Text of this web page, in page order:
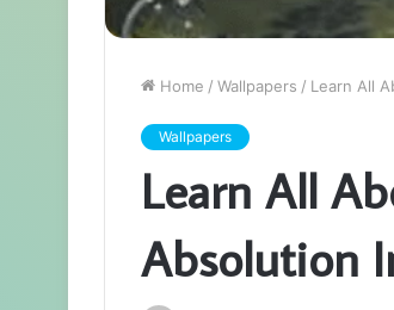
Home / Wallpapers / Learn All
Wallpapers
Learn All
Absolution